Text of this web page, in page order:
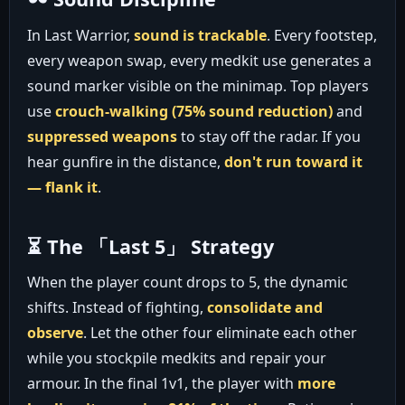
In Last Warrior, sound is trackable. Every footstep,
every weapon swap, every medkit use generates a
sound marker visible on the minimap. Top players
usecrouch-walking (75% sound reduction)and
suppressed weaponsto stay off the radar. If you
hear gunfire in the distance, don't run toward it
— flank it.
⏳ The 「Last 5」 Strategy
When the player count drops to 5, the dynamic
shifts. Instead of fighting, consolidate and
observe. Let the other four eliminate each other
while you stockpile medkits and repair your
armour. In the final 1v1, the player with more